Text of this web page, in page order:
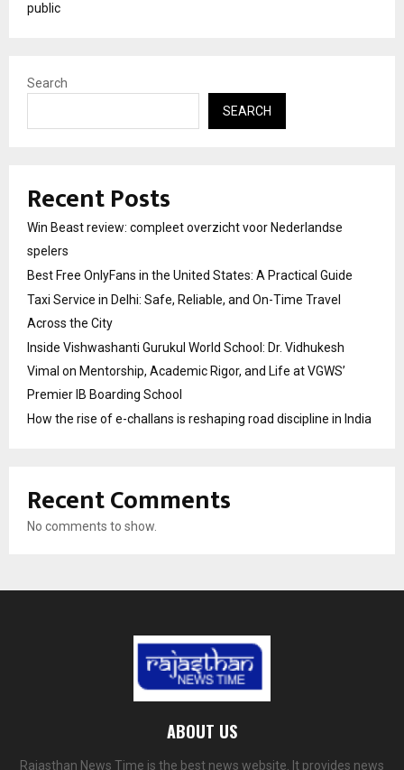
public
Search
SEARCH
Recent Posts
Win Beast review: compleet overzicht voor Nederlandse
spelers
Best Free OnlyFans in the United States: A Practical Guide
Taxi Service in Delhi: Safe, Reliable, and On-Time Travel
Across the City
Inside Vishwashanti Gurukul World School: Dr. Vidhukesh
Vimal on Mentorship, Academic Rigor, and Life at VGWS’
Premier IB Boarding School
How the rise of e-challans is reshaping road discipline in India
Recent Comments
No comments to show.
ABOUT US
Rajasthan News Time is the best news website. It provides news